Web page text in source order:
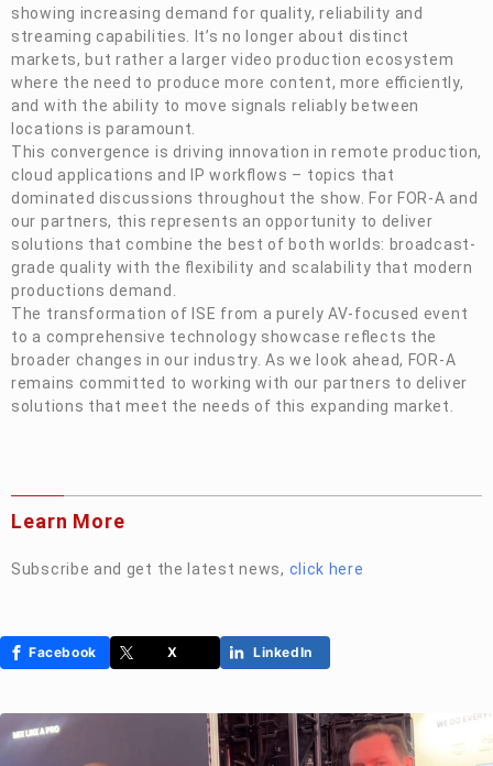
showing increasing demand for quality, reliability and
streaming capabilities. It’s no longer about distinct
markets, but rather a larger video production ecosystem
where the need to produce more content, more efficiently,
and with the ability to move signals reliably between
locations is paramount.
This convergence is driving innovation in remote production,
cloud applications and IP workflows – topics that
dominated discussions throughout the show. For FOR-A and
our partners, this represents an opportunity to deliver
solutions that combine the best of both worlds: broadcast-
grade quality with the flexibility and scalability that modern
productions demand.
The transformation of ISE from a purely AV-focused event
to a comprehensive technology showcase reflects the
broader changes in our industry. As we look ahead, FOR-A
remains committed to working with our partners to deliver
solutions that meet the needs of this expanding market.
Learn More
Subscribe and get the latest news, click here
Facebook X LinkedIn